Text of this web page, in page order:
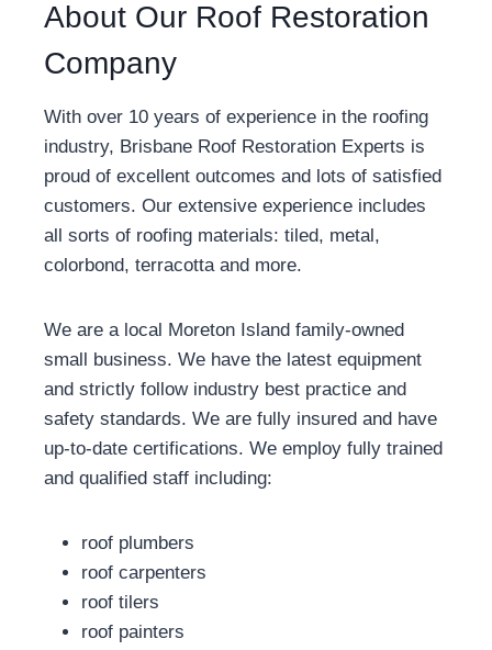
About Our Roof Restoration
Company
With over 10 years of experience in the roofing
industry, Brisbane Roof Restoration Experts is
proud of excellent outcomes and lots of satisfied
customers. Our extensive experience includes
all sorts of roofing materials: tiled, metal,
colorbond, terracotta and more.
We are a local Moreton Island family-owned
small business. We have the latest equipment
and strictly follow industry best practice and
safety standards. We are fully insured and have
up-to-date certifications. We employ fully trained
and qualified staff including:
roof plumbers
roof carpenters
roof tilers
roof painters